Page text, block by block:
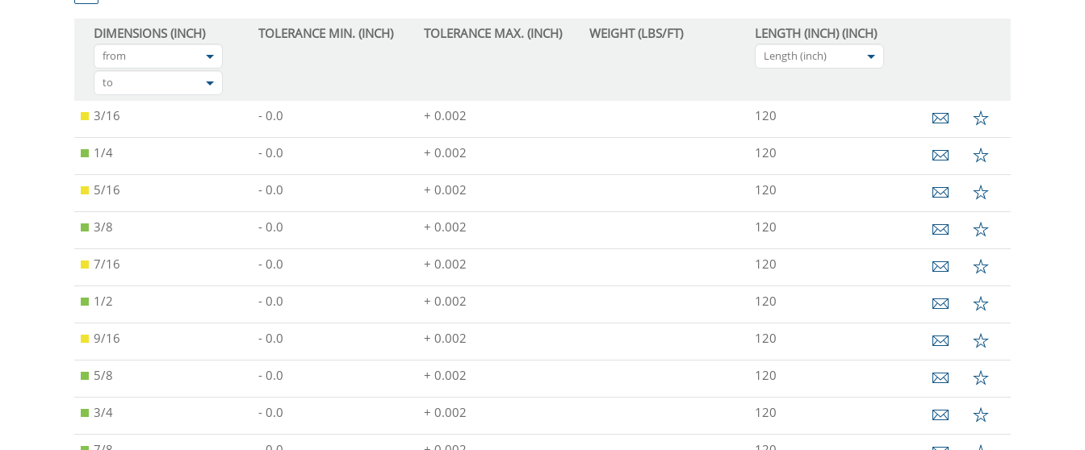
DIMENSIONS (INCH)
from
to
TOLERANCE MIN. (INCH) TOLERANCE MAX. (INCH) WEIGHT (LBS/FT) LENGTH (INCH) (INCH)
Length (inch)
3/16 - 0.0 + 0.002 120
1/4 - 0.0 + 0.002 120
5/16 - 0.0 + 0.002 120
3/8 - 0.0 + 0.002 120
7/16 - 0.0 + 0.002 120
1/2 - 0.0 + 0.002 120
9/16 - 0.0 + 0.002 120
5/8 - 0.0 + 0.002 120
3/4 - 0.0 + 0.002 120